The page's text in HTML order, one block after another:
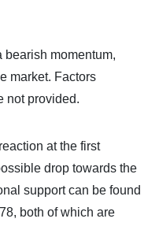
bearish momentum,
market. Factors
not provided.
at the first
drop towards the
support can be found
both of which are